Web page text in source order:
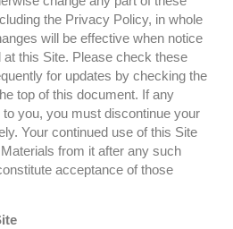
the Privacy Policy, in whole
will be effective when notice
this Site. Please check these
for updates by checking the
top of this document. If any
you, you must discontinue your
Your continued use of this Site
from it after any such
acceptance of those